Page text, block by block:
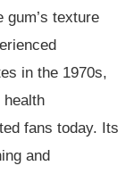
texture
in the 1970s,
health
fans today. Its
and